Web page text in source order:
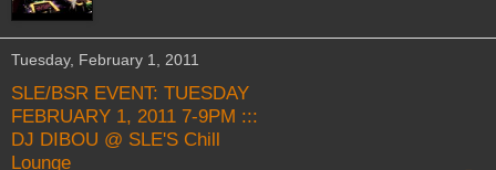
Tuesday, February 1, 2011
SLE/BSR EVENT: TUESDAY
FEBRUARY 1, 2011 7-9PM :::
DJ DIBOU @ SLE'S Chill
Lounge